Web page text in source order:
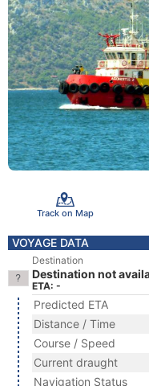
Track on Map
VOYAGE DATA
Destination
Destination not
ETA: -
Predicted ETA
Distance / Time
Course / Speed
Current draught
Navigation Status